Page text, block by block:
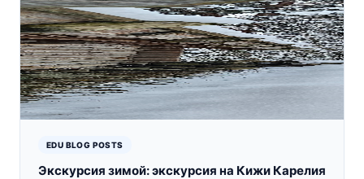
EDU BLOG POSTS
Экскурсия зимой: экскурсия на Кижи Карелия